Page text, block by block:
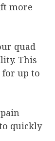
more
quad
This
for up to
quickly